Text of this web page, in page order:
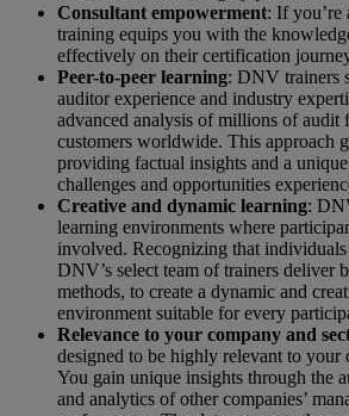
Consultant empowerment: If you’re
training equips you with the
effectively on their certification
Peer-to-peer learning: DNV trainers
auditor experience and industry
advanced analysis of millions of audit
customers worldwide. This approach
providing factual insights and a
challenges and opportunities
Creative and dynamic learning:
learning environments where
involved. Recognizing that
DNV’s select team of trainers deliver
methods, to create a dynamic and
environment suitable for every
Relevance to your company and
designed to be highly relevant to your
You gain unique insights through the
and analytics of other companies’